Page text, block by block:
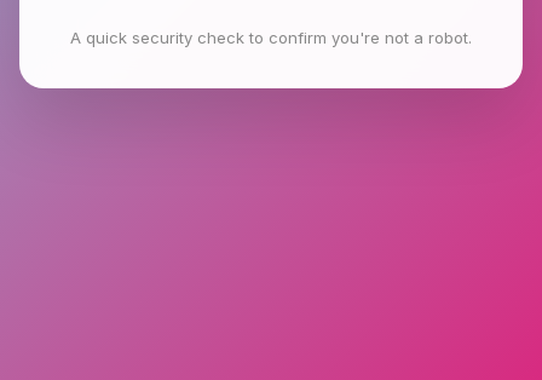
A quick security check to confirm you're not a robot.